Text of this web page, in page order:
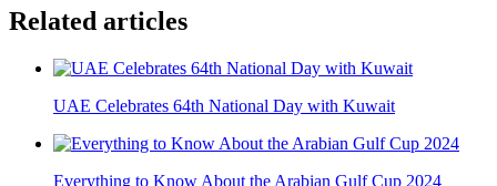
Related articles
UAE Celebrates 64th National Day with Kuwait
Everything to Know About the Arabian Gulf Cup 2024